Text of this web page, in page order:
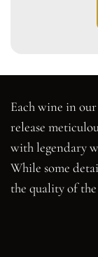
Each wine in
release
with legendary
While some
the quality of